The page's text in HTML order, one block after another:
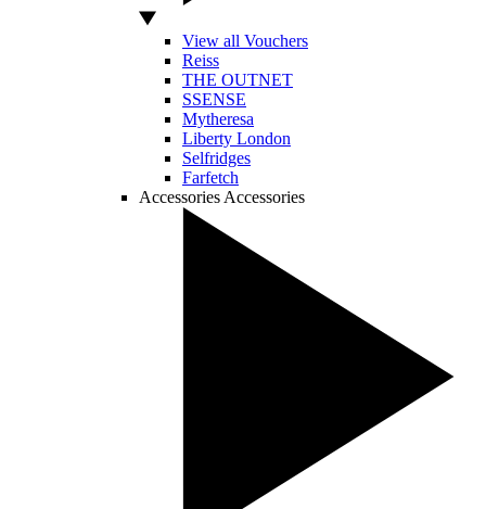
View all Vouchers
Reiss
THE OUTNET
SSENSE
Mytheresa
Liberty London
Selfridges
Farfetch
Accessories Accessories